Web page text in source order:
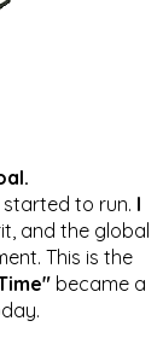
started to run. I
and the global
This is the
became a